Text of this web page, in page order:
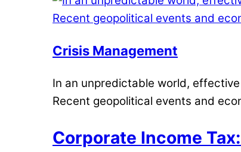
Crisis Management
In an unpredictable world,
Recent geopolitical events and
Corporate Income